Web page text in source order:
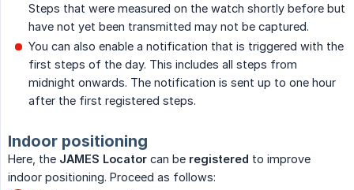
Steps that were measured on the watch shortly before but
have not yet been transmitted may not be captured.
You can also enable a notification that is triggered with the
first steps of the day. This includes all steps from
midnight onwards. The notification is sent up to one hour
after the first registered steps.
Indoor positioning
Here, the JAMES Locator can be registered to improve
indoor positioning. Proceed as follows: